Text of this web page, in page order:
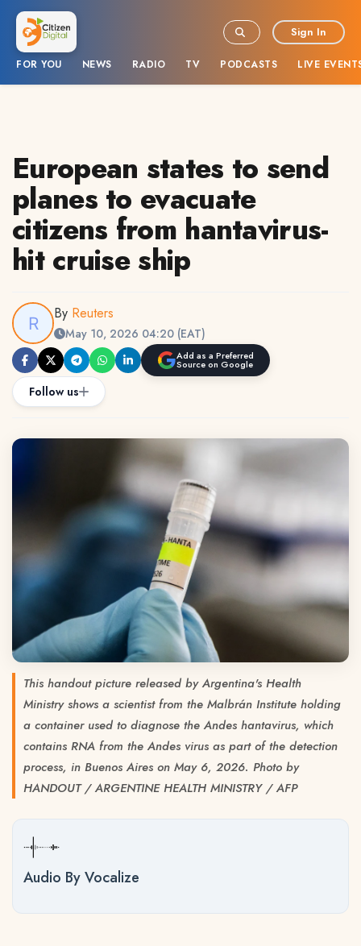
FOR YOU NEWS RADIO TV PODCASTS LIVE
Sign In
European states to send
planes to evacuate
citizens from hantavirus-
hit cruise ship
By Reuters
May 10, 2026 04:20 (EAT)
Add as a Preferred
Source on Google
Follow us
This handout picture released by Argentina's Health
Ministry shows a scientist from the Malbrán Institute holding
a container used to diagnose the Andes hantavirus, which
contains RNA from the Andes virus as part of the detection
process, in Buenos Aires on May 6, 2026. Photo by
HANDOUT / ARGENTINE HEALTH MINISTRY / AFP
Audio By Vocalize